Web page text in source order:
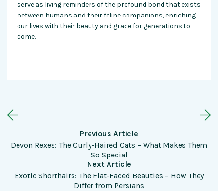
serve as living reminders of the profound bond that exists
between humans and their feline companions, enriching
our lives with their beauty and grace for generations to
come.
Previous Article
Devon Rexes: The Curly-Haired Cats – What Makes Them
So Special
Next Article
Exotic Shorthairs: The Flat-Faced Beauties – How They
Differ from Persians